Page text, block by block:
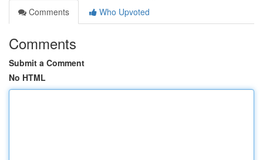
Comments
Who Upvoted
Comments
Submit a Comment
No HTML